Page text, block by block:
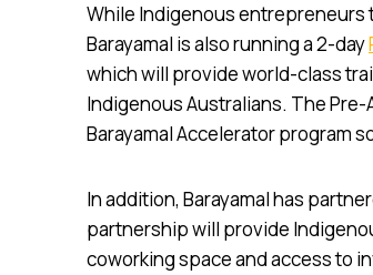
While Indigenous entrepreneurs
Barayamal is also running a 2-day
which will provide world-class
Indigenous Australians. The
Barayamal Accelerator program
In addition, Barayamal has
partnership will provide
coworking space and access to